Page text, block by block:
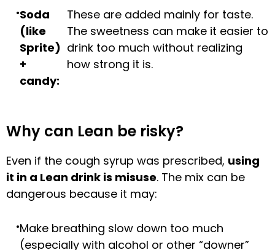
Soda
(like
Sprite)
+
candy:
These are added mainly for taste.
The sweetness can make it easier to
drink too much without realizing
how strong it is.
Why can Lean be risky?
Even if the cough syrup was prescribed, using
it in a Lean drink is misuse. The mix can be
dangerous because it may:
Make breathing slow down too much
(especially with alcohol or other “downer”